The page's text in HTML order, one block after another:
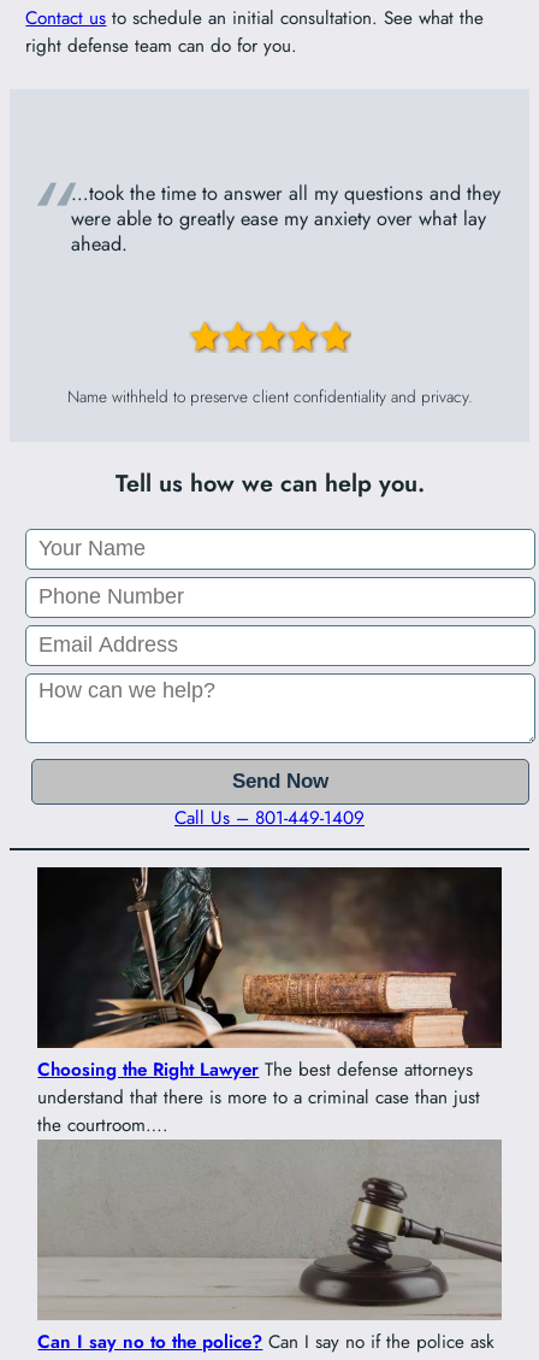
Contact us to schedule an initial consultation. See what the
right defense team can do for you.
“…took the time to answer all my questions and they
were able to greatly ease my anxiety over what lay
ahead.
Name withheld to preserve client confidentiality and privacy.
Tell us how we can help you.
Call Us – 801-449-1409
Choosing the Right Lawyer The best defense attorneys
understand that there is more to a criminal case than just
the courtroom….
Can I say no to the police? Can I say no if the police ask